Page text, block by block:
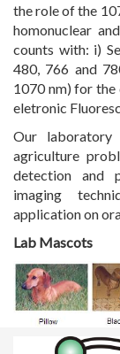
the role of the
homonuclear
counts with: i)
480, 766 and
1070 nm) for the
eletronic
Our laboratory
agriculture
detection and
imaging
application on
Lab Mascots